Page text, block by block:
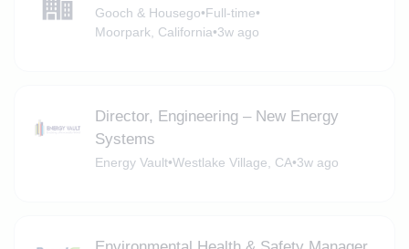
Gooch & Housego•Full-time•
Moorpark, California•3w ago
Director, Engineering – New Energy
Systems
Energy Vault•Westlake Village, CA•3w ago